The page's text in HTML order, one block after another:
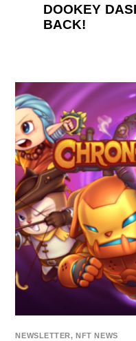
DOOKEY
BACK!
NEWSLETTER, NFT NEWS